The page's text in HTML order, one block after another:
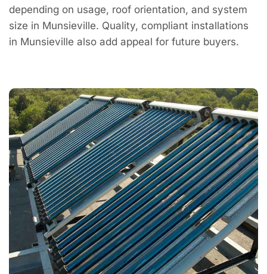
depending on usage, roof orientation, and system
size in Munsieville. Quality, compliant installations
in Munsieville also add appeal for future buyers.